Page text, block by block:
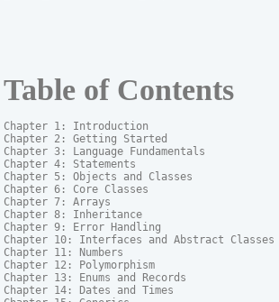
Table of Contents
Chapter 1: Introduction
Chapter 2: Getting Started
Chapter 3: Language Fundamentals
Chapter 4: Statements
Chapter 5: Objects and Classes
Chapter 6: Core Classes
Chapter 7: Arrays
Chapter 8: Inheritance
Chapter 9: Error Handling
Chapter 10: Interfaces and Abstract Classes
Chapter 11: Numbers
Chapter 12: Polymorphism
Chapter 13: Enums and Records
Chapter 14: Dates and Times